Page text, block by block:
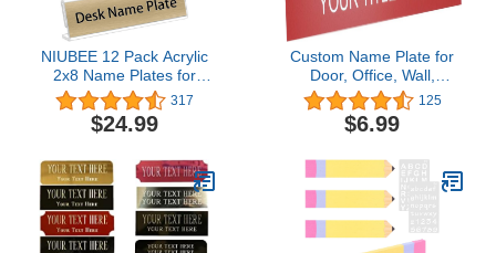
NIUBEE 12 Pack Acrylic
2x8 Name Plates for
Desks,Horizontal Slant
Back 2x8 Sign Holder for
Table Display,Plastic
Holder for Office
Classroom Teacher Kids
Woman Man,Blank
317
$24.99
Custom Name Plate for
Door, Office, Wall,
Personalized With Your
Text, 2” x 8” (2 Line, Red)
125
$6.99